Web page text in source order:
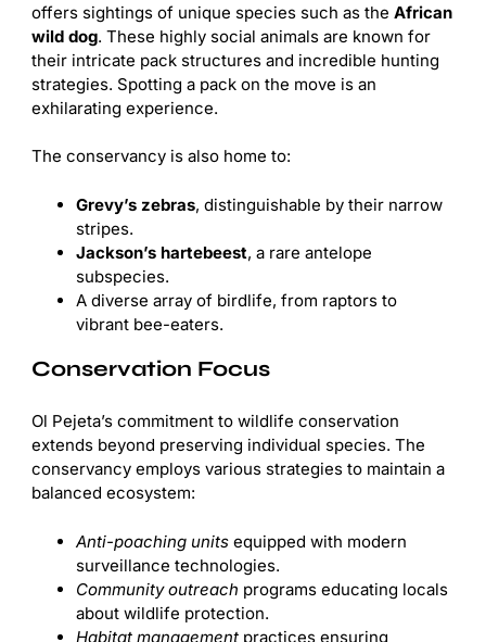
offers sightings of unique species such as the African
wild dog. These highly social animals are known for
their intricate pack structures and incredible hunting
strategies. Spotting a pack on the move is an
exhilarating experience.
The conservancy is also home to:
Grevy’s zebras, distinguishable by their narrow
stripes.
Jackson’s hartebeest, a rare antelope
subspecies.
A diverse array of birdlife, from raptors to
vibrant bee-eaters.
Conservation Focus
Ol Pejeta’s commitment to wildlife conservation
extends beyond preserving individual species. The
conservancy employs various strategies to maintain a
balanced ecosystem:
Anti-poaching units equipped with modern
surveillance technologies.
Community outreach programs educating locals
about wildlife protection.
Habitat management practices ensuring